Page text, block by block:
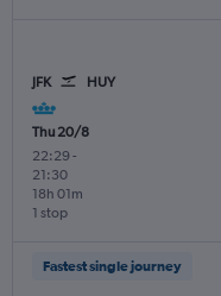
JFK HUY
Thu 20/8
22:29-
21:30
1 stop
18h 01m
Fastest single journey